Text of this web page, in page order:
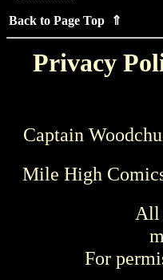
Back to Page Top ⇑
Privacy
Captain
Mile High
All
For